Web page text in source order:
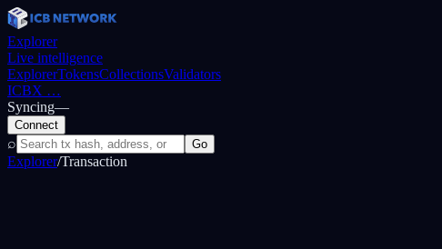
Explorer
Live intelligence
ExplorerTokensCollectionsValidators
ICBX …
Syncing—
Connect
⌕ Go
Explorer/Transaction